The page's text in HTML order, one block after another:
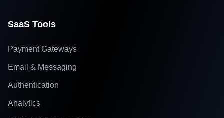
SaaS Tools
Payment Gateways
Email & Messaging
Authentication
Analytics